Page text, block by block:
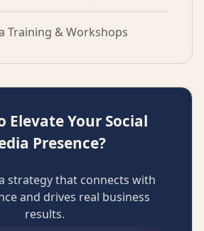
Training & Workshops
Elevate Your Social
Presence?
strategy that connects with
and drives real business
results.